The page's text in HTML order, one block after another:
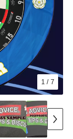
1 / 7